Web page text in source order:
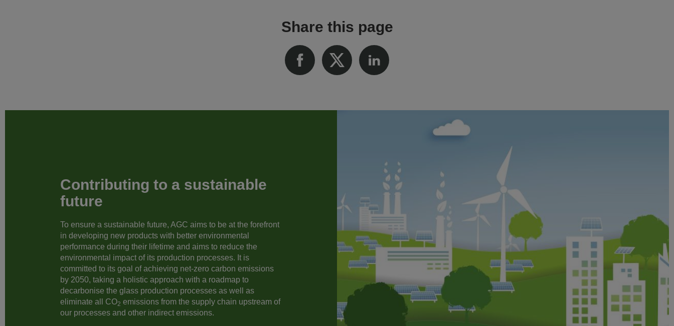
Share this page
Contributing to a sustainable
future
To ensure a sustainable future, AGC aims to be at the forefront
in developing new products with better environmental
performance during their lifetime and aims to reduce the
environmental impact of its production processes. It is
committed to its goal of achieving net-zero carbon emissions
by 2050, taking a holistic approach with a roadmap to
decarbonise the glass production processes as well as
eliminate all CO2 emissions from the supply chain upstream of
our processes and other indirect emissions.